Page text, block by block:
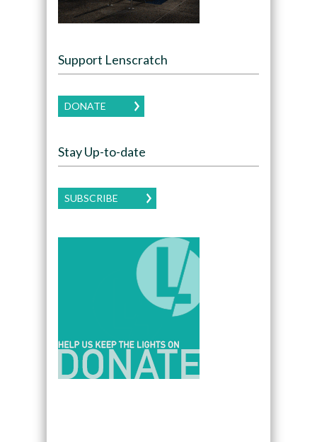
Support Lenscratch
DONATE
Stay Up-to-date
SUBSCRIBE